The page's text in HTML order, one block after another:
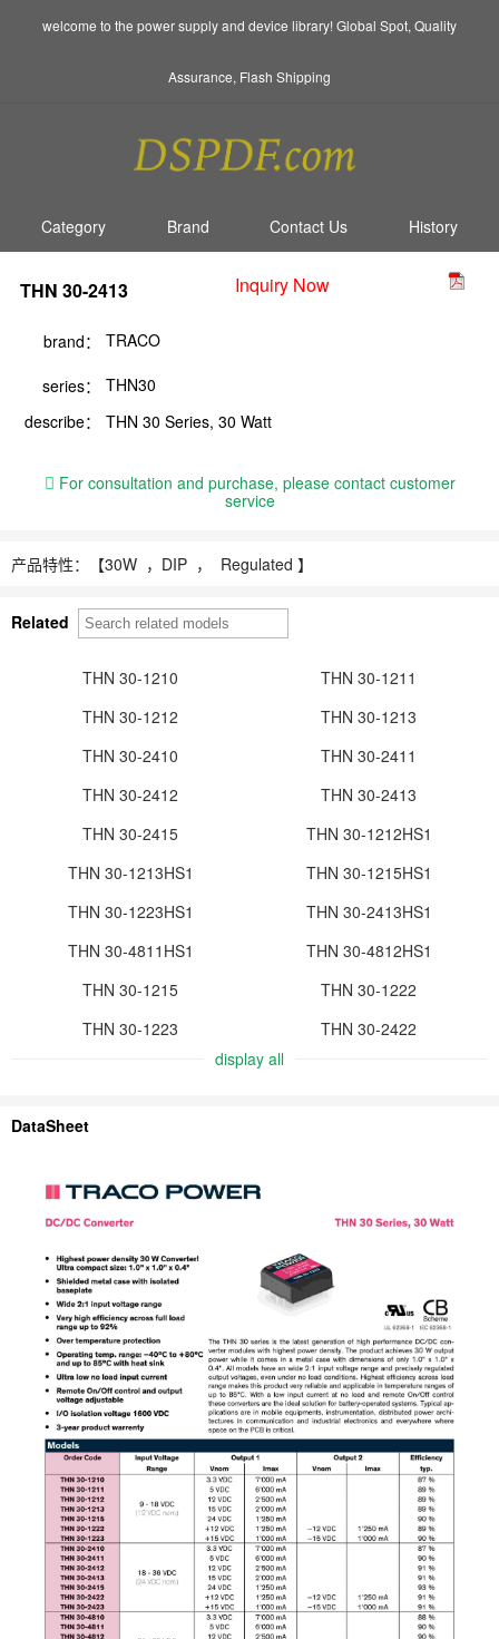
welcome to the power supply and device library! Global Spot, Quality
Assurance, Flash Shipping
Category Brand Contact Us History
THN 30-2413 Inquiry Now
brand： TRACO
series：
THN30
describe：
THN 30 Series, 30 Watt
For consultation and purchase, please contact customer
service
产品特性：【30W ， DIP ， Regulated 】
Related
THN 30-1210
THN 30-1211
THN 30-1212
THN 30-1213
THN 30-2410
THN 30-2411
THN 30-2412
THN 30-2413
THN 30-2415
THN 30-1212HS1
THN 30-1213HS1
THN 30-1215HS1
THN 30-1223HS1
THN 30-2413HS1
THN 30-4811HS1
THN 30-4812HS1
THN 30-1215
THN 30-1222
THN 30-1223
THN 30-2422
display all
DataSheet